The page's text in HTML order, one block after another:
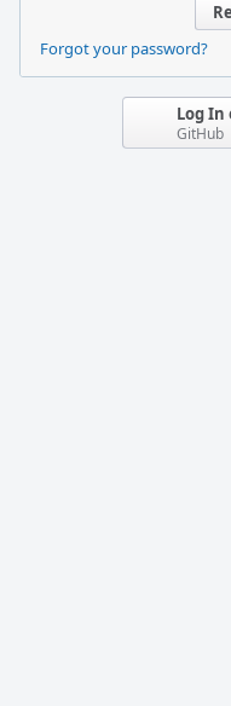
Forgot your password?
Log In
GitHub